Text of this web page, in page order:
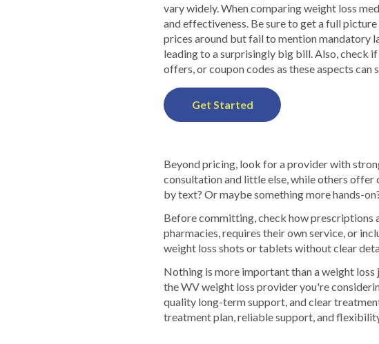
vary widely. When comparing weight loss
and effectiveness. Be sure to get a full
prices around but fail to mention mandatory
leading to a surprisingly big bill. Also, check
offers, or coupon codes as these aspects
Get Started
Beyond pricing, look for a provider with
consultation and little else, while others offer
by text? Or maybe something more hands-
Before committing, check how prescriptions
pharmacies, requires their own service, or
weight loss shots or tablets without clear
Nothing is more important than a weight
the WV weight loss provider you're
quality long-term support, and clear
treatment plan, reliable support, and